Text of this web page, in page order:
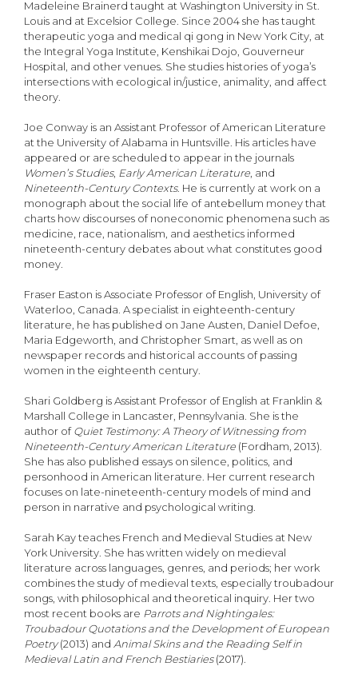
Madeleine Brainerd taught at Washington University in St.
Louis and at Excelsior College. Since 2004 she has taught
therapeutic yoga and medical qi gong in New York City, at
the Integral Yoga Institute, Kenshikai Dojo, Gouverneur
Hospital, and other venues. She studies histories of yoga’s
intersections with ecological in/justice, animality, and affect
theory.
Joe Conway is an Assistant Professor of American Literature
at the University of Alabama in Huntsville. His articles have
appeared or are scheduled to appear in the journals
Women’s Studies, Early American Literature , and
Nineteenth-Century Contexts. He is currently at work on a
monograph about the social life of antebellum money that
charts how discourses of noneconomic phenomena such as
medicine, race, nationalism, and aesthetics informed
nineteenth-century debates about what constitutes good
money.
Fraser Easton is Associate Professor of English, University of
Waterloo, Canada. A specialist in eighteenth-century
literature, he has published on Jane Austen, Daniel Defoe,
Maria Edgeworth, and Christopher Smart, as well as on
newspaper records and historical accounts of passing
women in the eighteenth century.
Shari Goldberg is Assistant Professor of English at Franklin &
Marshall College in Lancaster, Pennsylvania. She is the
author ofQuiet Testimony: A Theory of Witnessing from
Nineteenth-Century American Literature (Fordham, 2013).
She has also published essays on silence, politics, and
personhood in American literature. Her current research
focuses on late-nineteenth-century models of mind and
person in narrative and psychological writing.
Sarah Kay teaches French and Medieval Studies at New
York University. She has written widely on medieval
literature across languages, genres, and periods; her work
combines the study of medieval texts, especially troubadour
songs, with philosophical and theoretical inquiry. Her two
most recent books are Parrots and Nightingales:
Troubadour Quotations and the Development of European
Poetry(2013) and Animal Skins and the Reading Self in
Medieval Latin and French Bestiaries(2017).